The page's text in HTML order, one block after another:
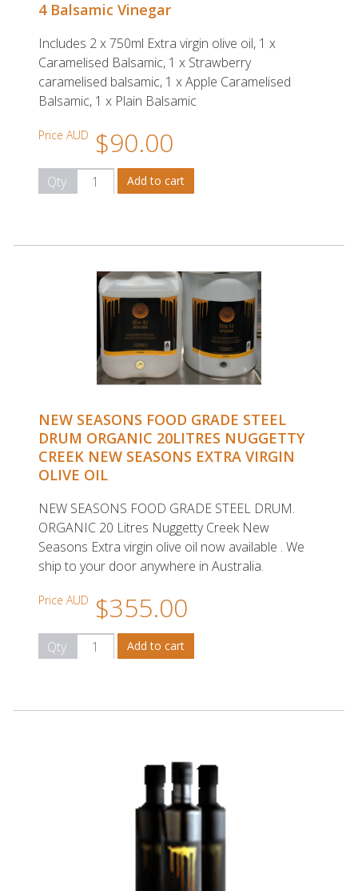
4 Balsamic Vinegar
Includes 2 x 750ml Extra virgin olive oil, 1 x
Caramelised Balsamic, 1 x Strawberry
caramelised balsamic, 1 x Apple Caramelised
Balsamic, 1 x Plain Balsamic
Price AUD $90.00
Qty
NEW SEASONS FOOD GRADE STEEL
DRUM ORGANIC 20LITRES NUGGETTY
CREEK NEW SEASONS EXTRA VIRGIN
OLIVE OIL
NEW SEASONS FOOD GRADE STEEL DRUM.
ORGANIC 20 Litres Nuggetty Creek New
Seasons Extra virgin olive oil now available . We
ship to your door anywhere in Australia.
Price AUD $355.00
Qty